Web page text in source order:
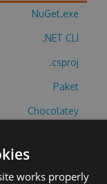
NuGet.exe
.NET CLI
.csproj
Paket
Chocolatey
works properly